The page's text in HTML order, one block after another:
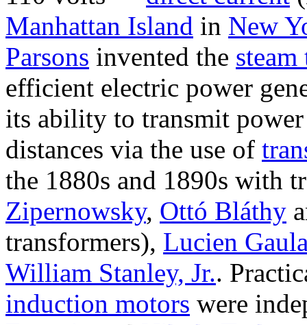
Manhattan Island in New
Parsons invented the
efficient electric power
its ability to transmit
distances via the use of
the 1880s and 1890s with
Zipernowsky, Ottó Bláthy
transformers), Lucien
William Stanley, Jr..
induction motors were